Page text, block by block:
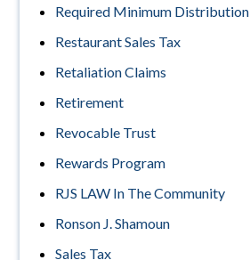
Required Minimum Distribution
Restaurant Sales Tax
Retaliation Claims
Retirement
Revocable Trust
Rewards Program
RJS LAW In The Community
Ronson J. Shamoun
Sales Tax